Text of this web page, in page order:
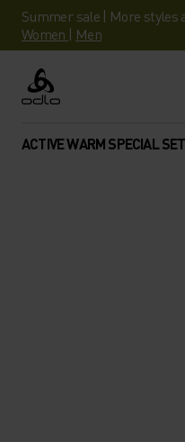
Summer sale | More styles
Women | Men
Odlo
ACTIVE WARM SPECIAL